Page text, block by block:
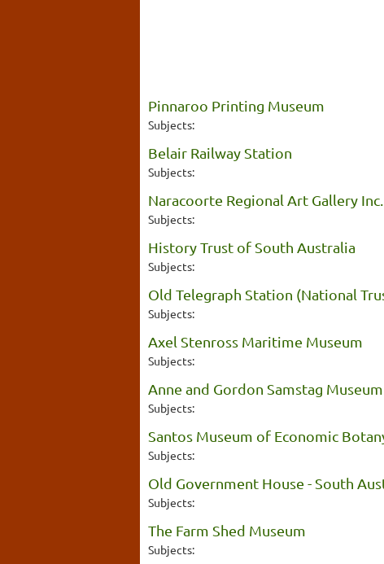
Pinnaroo Printing Museum
Subjects:
Belair Railway Station
Subjects:
Naracoorte Regional Art Gallery Inc.
Subjects:
History Trust of South Australia
Subjects:
Old Telegraph Station (National
Subjects:
Axel Stenross Maritime Museum
Subjects:
Anne and Gordon Samstag
Subjects:
Santos Museum of Economic
Subjects:
Old Government House - South
Subjects:
The Farm Shed Museum
Subjects: